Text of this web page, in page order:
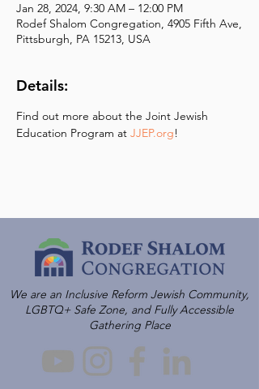
Jan 28, 2024, 9:30 AM – 12:00 PM
Rodef Shalom Congregation, 4905 Fifth Ave,
Pittsburgh, PA 15213, USA
Details:
Find out more about the Joint Jewish
Education Program at JJEP.org!
We are an Inclusive Reform Jewish Community,
LGBTQ+ Safe Zone, and Fully Accessible
Gathering Place